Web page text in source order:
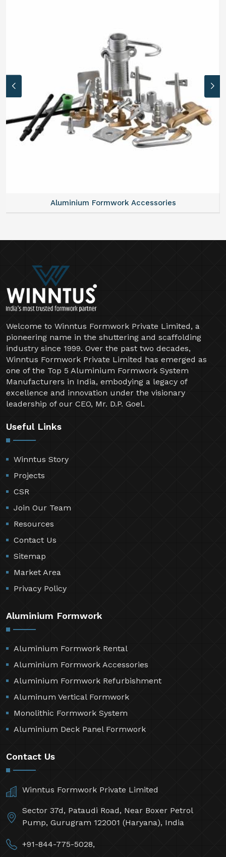
Aluminium Formwork Accessories
Welcome to Winntus Formwork Private Limited, a
pioneering name in the shuttering and scaffolding
industry since 1999. Over the past two decades,
Winntus Formwork Private Limited has emerged as
one of the Top 5 Aluminium Formwork System
Manufacturers in India, embodying a legacy of
excellence and innovation under the visionary
leadership of our CEO, Mr. D.P. Goel.
Useful Links
Winntus Story
Projects
CSR
Join Our Team
Resources
Contact Us
Sitemap
Market Area
Privacy Policy
Aluminium Formwork
Aluminium Formwork Rental
Aluminium Formwork Accessories
Aluminium Formwork Refurbishment
Aluminum Vertical Formwork
Monolithic Formwork System
Aluminium Deck Panel Formwork
Contact Us
Winntus Formwork Private Limited
Sector 37d, Pataudi Road, Near Boxer Petrol
Pump, Gurugram 122001 (Haryana), India
+91-844-775-5028,